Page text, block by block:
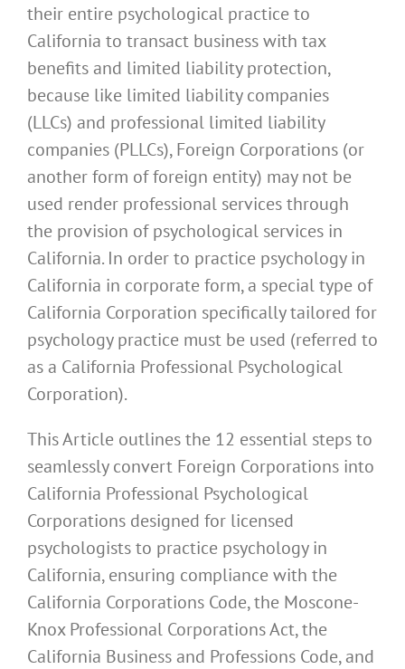
their entire psychological practice to
California to transact business with tax
benefits and limited liability protection,
because like limited liability companies
(LLCs) and professional limited liability
companies (PLLCs), Foreign Corporations (or
another form of foreign entity) may not be
used render professional services through
the provision of psychological services in
California. In order to practice psychology in
California in corporate form, a special type of
California Corporation specifically tailored for
psychology practice must be used (referred to
as a California Professional Psychological
Corporation).
This Article outlines the 12 essential steps to
seamlessly convert Foreign Corporations into
California Professional Psychological
Corporations designed for licensed
psychologists to practice psychology in
California, ensuring compliance with the
California Corporations Code, the Moscone-
Knox Professional Corporations Act, the
California Business and Professions Code, and